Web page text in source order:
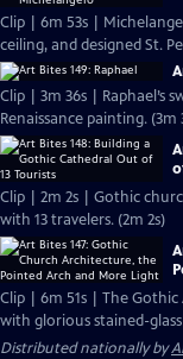
Clip | 6m 53s |
ceiling, and designed St.
Clip | 3m 36s | Raphael’s
Renaissance painting. (3m
Clip | 2m 2s | Gothic
with 13 travelers. (2m 2s)
Clip | 6m 51s | The
with glorious stained-
Distributed nationally by